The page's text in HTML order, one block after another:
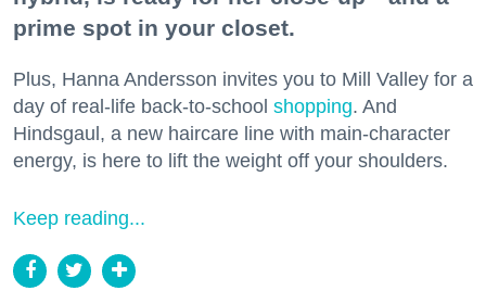
prime spot in your closet.
Plus, Hanna Andersson invites you to Mill Valley for a
day of real-life back-to-school shopping. And
Hindsgaul, a new haircare line with main-character
energy, is here to lift the weight off your shoulders.
Keep reading...